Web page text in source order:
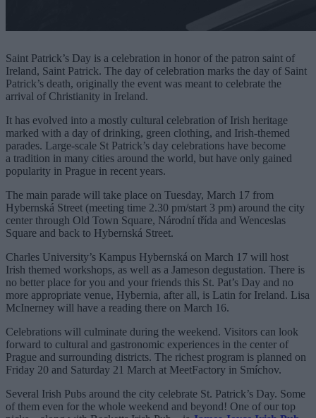
Saint Patrick’s Day is a celebration in honor of the patron saint of
Ireland, Saint Patrick. The day of celebration marks the day of Saint
Patrick’s death, originally the event was meant to celebrate the
arrival of Christianity in Ireland.
It has evolved into a mostly cultural celebration of Irish heritage
marked with a day of drinking, green clothing, and Irish-themed
parades. Large-scale St Patrick’s day celebrations have become
a tradition in many cities around the world, but have only gained
popularity in Prague in recent years.
The main parade will take place on Tuesday, March 17 from
Hybernská Street (meeting time 2.30 pm/start 3 pm) around the city
center through Old Town Square, Národní třída and Wenceslas
Square and back to Hybernská Street.
Charles University’s Kampus Hybernská on March 17 will host
Irish themed workshops, as well as a Jameson degustation. There is
no better place for you and your friends this St. Pat’s Day and no
more appropriate venue, Hybernia, after all, is Latin for Ireland. Lisa
McInerney will have a reading there on March 16.
Celebrations will culminate during the weekend. Visitors can look
forward to cultural and gastronomic experiences in the center of
Prague and surrounding districts. The richest program is planned on
Friday 20 and Saturday 21 March at MeetFactory in Smíchov.
Several Irish Pubs around the city celebrate St. Patrick’s Day. Some
of them even for the whole weekend and beyond! One of our top